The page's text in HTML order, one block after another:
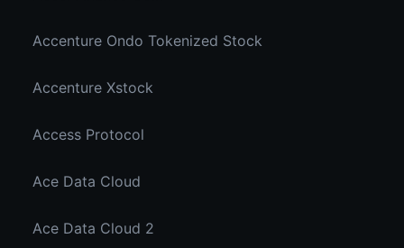
Accenture Ondo Tokenized Stock
Accenture Xstock
Access Protocol
Ace Data Cloud
Ace Data Cloud 2